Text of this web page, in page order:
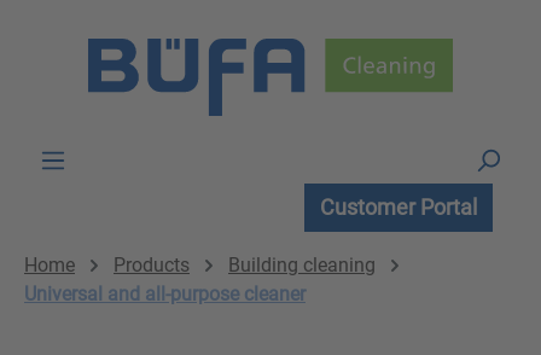
Customer Portal
Home Products
Building cleaning
Universal and all-purpose cleaner